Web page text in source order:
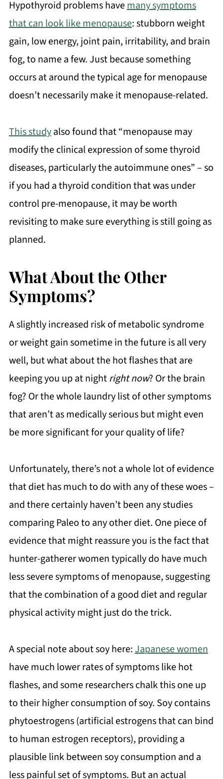
Hypothyroid problems havemany symptoms
that can look like menopause: stubborn weight
gain, low energy, joint pain, irritability, and brain
fog, to name a few. Just because something
occurs at around the typical age for menopause
doesn’t necessarily make it menopause-related.
This studyalso found that “menopause may
modify the clinical expression of some thyroid
diseases, particularly the autoimmune ones” – so
if you had a thyroid condition that was under
control pre-menopause, it may be worth
revisiting to make sure everything is still going as
planned.
What About the Other
Symptoms?
A slightly increased risk of metabolic syndrome
or weight gain sometime in the future is all very
well, but what about the hot flashes that are
keeping you up at nightright now? Or the brain
fog? Or the whole laundry list of other symptoms
that aren’t as medically serious but might even
be more significant for your quality of life?
Unfortunately, there’s not a whole lot of evidence
that diet has much to do with any of these woes –
and there certainly haven’t been any studies
comparing Paleo to any other diet. One piece of
evidence that might reassure you is the fact that
hunter-gatherer women typically do have much
less severe symptoms of menopause, suggesting
that the combination of a good diet and regular
physical activity might just do the trick.
A special note about soy here:Japanese women
have much lower rates of symptoms like hot
flashes, and some researchers chalk this one up
to their higher consumption of soy. Soy contains
phytoestrogens (artificial estrogens that can bind
to human estrogen receptors), providing a
plausible link between soy consumption and a
less painful set of symptoms. But an actual